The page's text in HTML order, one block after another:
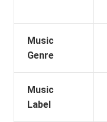
Music
Genre
Music
Label